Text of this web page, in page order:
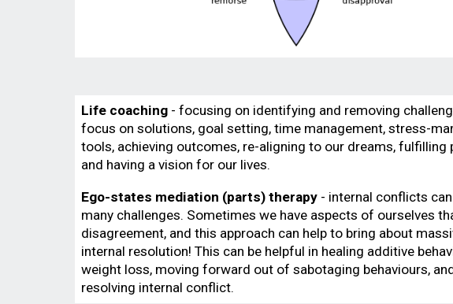
Life coaching- focusing on identifying and removing
focus on solutions, goal setting, time management, stress-
tools, achieving outcomes, re-aligning to our dreams, fulfilling
and having a vision for our lives.
Ego-states mediation (parts) therapy- internal conflicts
many challenges. Sometimes we have aspects of ourselves
disagreement, and this approach can help to bring about
internal resolution! This can be helpful in healing additive
weight loss, moving forward out of sabotaging behaviours,
resolving internal conflict.